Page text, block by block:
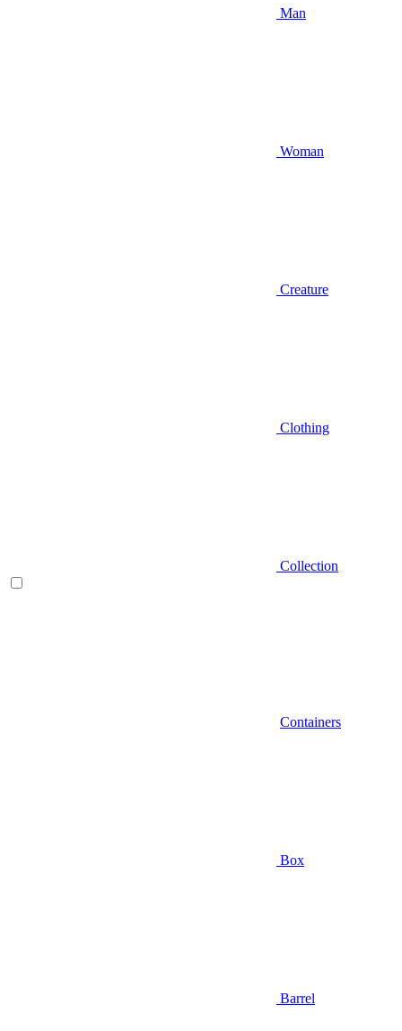
Man
Woman
Creature
Clothing
Collection
Containers
Box
Barrel